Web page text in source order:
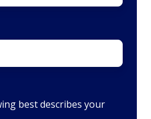
best describes your